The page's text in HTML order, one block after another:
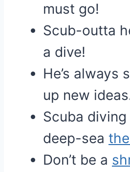
must go!
Scub-outta
a dive!
He’s always
up new
Scuba diving
deep-sea
Don’t be a